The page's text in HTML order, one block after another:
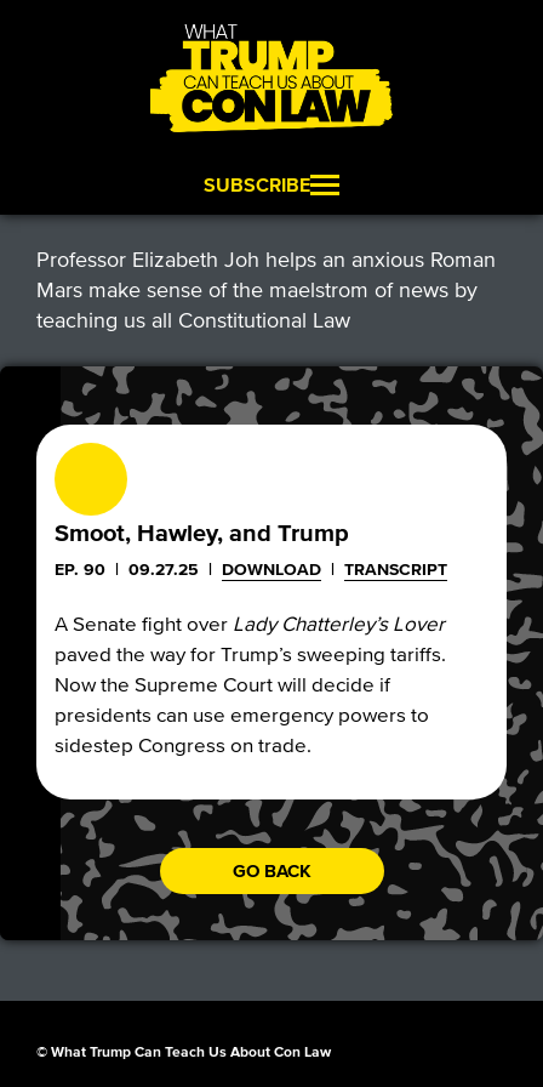
SUBSCRIBE
Professor Elizabeth Joh helps an anxious Roman
Mars make sense of the maelstrom of news by
teaching us all Constitutional Law
Smoot, Hawley, and Trump
EP. 90 | 09.27.25 | DOWNLOAD | TRANSCRIPT
A Senate fight over Lady Chatterley’s Lover
paved the way for Trump’s sweeping tariffs.
Now the Supreme Court will decide if
presidents can use emergency powers to
sidestep Congress on trade.
GO BACK
© What Trump Can Teach Us About Con Law